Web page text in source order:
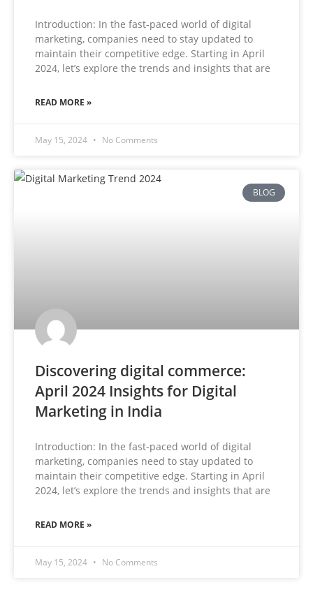
Introduction: In the fast-paced world of digital
marketing, companies need to stay updated to
maintain their competitive edge. Starting in April
2024, let’s explore the trends and insights that are
READ MORE »
May 15, 2024 No Comments
BLOG
Discovering digital commerce:
April 2024 Insights for Digital
Marketing in India
Introduction: In the fast-paced world of digital
marketing, companies need to stay updated to
maintain their competitive edge. Starting in April
2024, let’s explore the trends and insights that are
READ MORE »
May 15, 2024 No Comments